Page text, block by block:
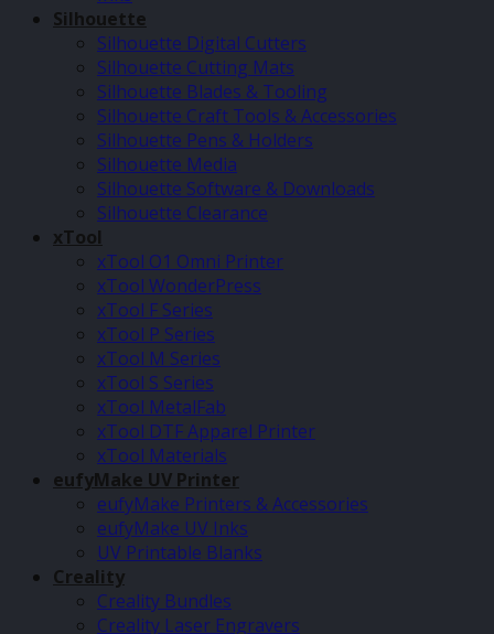
Silhouette
Silhouette Digital Cutters
Silhouette Cutting Mats
Silhouette Blades & Tooling
Silhouette Craft Tools & Accessories
Silhouette Pens & Holders
Silhouette Media
Silhouette Software & Downloads
Silhouette Clearance
xTool
xTool O1 Omni Printer
xTool WonderPress
xTool F Series
xTool P Series
xTool M Series
xTool S Series
xTool MetalFab
xTool DTF Apparel Printer
xTool Materials
eufyMake UV Printer
eufyMake Printers & Accessories
eufyMake UV Inks
UV Printable Blanks
Creality
Creality Bundles
Creality Laser Engravers